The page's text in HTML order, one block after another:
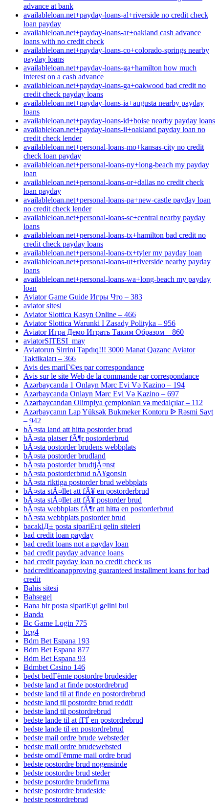
advance at bank
availableloan.net+payday-loans-al+riverside no credit check
loan payday
availableloan.net+payday-loans-ar+oakland cash advance
loans with no credit check
availableloan.net+payday-loans-co+colorado-springs nearby
payday loans
availableloan.net+payday-loans-ga+hamilton how much
interest on a cash advance
availableloan.net+payday-loans-ga+oakwood bad credit no
credit check payday loans
availableloan.net+payday-loans-ia+augusta nearby payday
loans
availableloan.net+payday-loans-id+boise nearby payday loans
availableloan.net+payday-loans-il+oakland payday loan no
credit check lender
availableloan.net+personal-loans-mo+kansas-city no credit
check loan payday
availableloan.net+personal-loans-ny+long-beach my payday
loan
availableloan.net+personal-loans-or+dallas no credit check
loan payday
availableloan.net+personal-loans-pa+new-castle payday loan
no credit check lender
availableloan.net+personal-loans-sc+central nearby payday
loans
availableloan.net+personal-loans-tx+hamilton bad credit no
credit check payday loans
availableloan.net+personal-loans-tx+tyler my payday loan
availableloan.net+personal-loans-ut+riverside nearby payday
loans
availableloan.net+personal-loans-wa+long-beach my payday
loan
Aviator Game Guide Игры Что – 383
aviator sitesi
Aviator Slottica Kasyn Online – 466
Aviator Slottica Warunki I Zasady Polityka – 956
Aviator Игра Демо Играть Таким Образом – 860
aviatorSITESI_may
Aviatorun Sirrini Tapdıq!!! 3000 Manat Qazanc Aviator
Taktikaları – 366
Avis des mariГ©es par correspondance
Avis sur le site Web de la commande par correspondance
Azərbaycanda 1 Onlayn Mərc Evi Və Kazino – 194
Azərbaycanda Onlayn Mərc Evi Və Kazino – 697
Azərbaycandan Olimpiya çempionları və medalçılar – 112
Azərbaycanın Lap Yüksək Bukmeker Kontoru ᐉ Rəsmi Sayt
– 942
bÃ¤sta land att hitta postorder brud
bÃ¤sta platser fÃ¶r postorderbrud
bÃ¤sta postorder brudens webbplats
bÃ¤sta postorder brudland
bÃ¤sta postorder brudtjÃ¤nst
bÃ¤sta postorderbrud nÃ¥gonsin
bÃ¤sta riktiga postorder brud webbplats
bÃ¤sta stÃ¤llet att fÃ¥ en postorderbrud
bÃ¤sta stÃ¤llet att fÃ¥ postorder brud
bÃ¤sta webbplats fÃ¶r att hitta en postorderbrud
bÃ¤sta webbplats postorder brud
bacaklД± posta sipariЕџi gelin siteleri
bad credit loan payday
bad credit loans not a payday loan
bad credit payday advance loans
bad credit payday loan no credit check us
badcreditloanapproving guaranteed installment loans for bad
credit
Bahis sitesi
Bahsegel
Bana bir posta sipariЕџi gelini bul
Banda
Bc Game Login 775
bcg4
Bdm Bet Espana 193
Bdm Bet Espana 877
Bdm Bet Espana 93
Bdmbet Casino 146
bedst bedГёmte postordre brudesider
bedste land at finde postordrebrud
bedste land til at finde en postordrebrud
bedste land til postordre brud reddit
bedste land til postordrebrud
bedste lande til at fГҐ en postordrebrud
bedste lande til en postordrebrud
bedste mail ordre brude websteder
bedste mail ordre brudewebsted
bedste omdГёmme mail ordre brud
bedste postordre brud nogensinde
bedste postordre brud steder
bedste postordre brudefirma
bedste postordre brudeside
bedste postordrebrud